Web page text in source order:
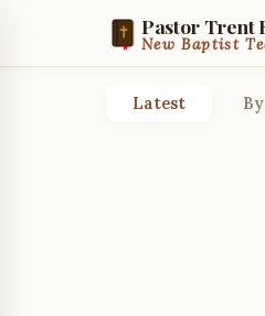
Pastor Trent
New Baptist
Latest